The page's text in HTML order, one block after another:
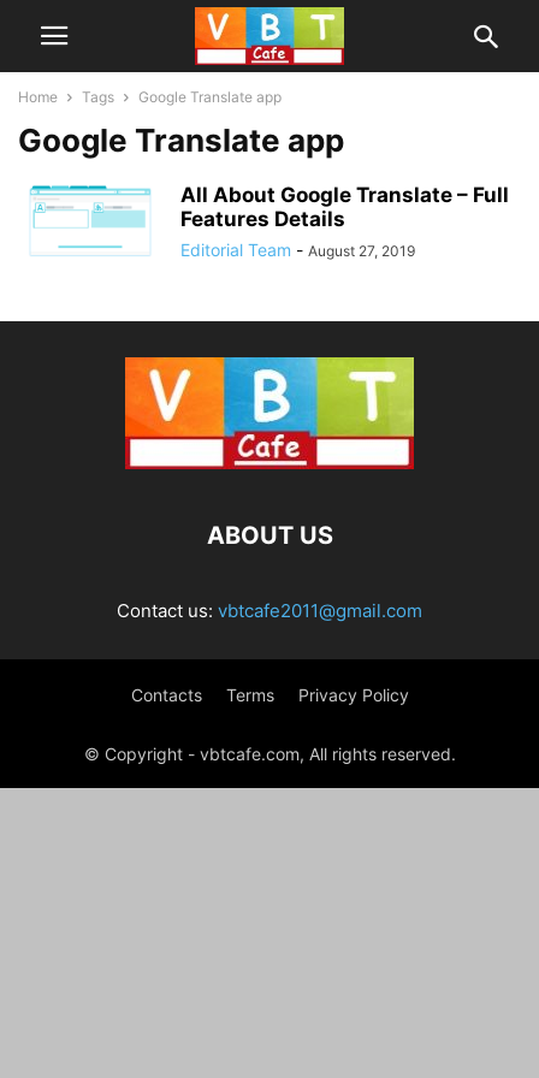
Home Tags Google Translate app
Google Translate app
All About Google Translate – Full
Features Details
Editorial Team - August 27, 2019
ABOUT US
Contact us: vbtcafe2011@gmail.com
Contacts Terms Privacy Policy
© Copyright - vbtcafe.com, All rights reserved.